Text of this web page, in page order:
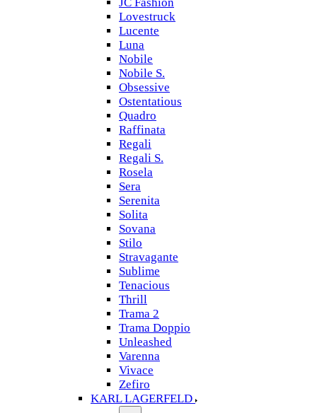
Lovestruck
Lucente
Luna
Nobile
Nobile S.
Obsessive
Ostentatious
Quadro
Raffinata
Regali
Regali S.
Rosela
Sera
Serenita
Solita
Sovana
Stilo
Stravagante
Sublime
Tenacious
Thrill
Trama 2
Trama Doppio
Unleashed
Varenna
Vivace
Zefiro
KARL LAGERFELD